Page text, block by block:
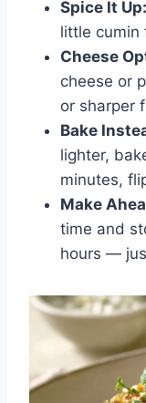
Spice It Up:
little cumin
Cheese
cheese or
or sharper
Bake
lighter,
minutes,
Make
time and
hours —